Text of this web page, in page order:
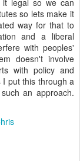
it legal so we can
so lets make it
way for that to
and a liberal
with peoples'
doesn't involve
with policy and
I put this through a
an approach.